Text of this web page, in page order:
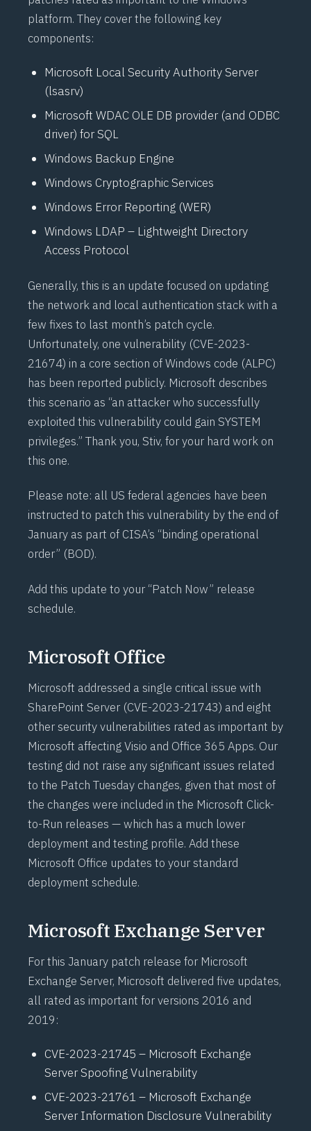
platform. They cover the following key
components:
Microsoft Local Security Authority Server
(lsasrv)
Microsoft WDAC OLE DB provider (and ODBC
driver) for SQL
Windows Backup Engine
Windows Cryptographic Services
Windows Error Reporting (WER)
Windows LDAP – Lightweight Directory
Access Protocol
Generally, this is an update focused on updating
the network and local authentication stack with a
few fixes to last month’s patch cycle.
Unfortunately, one vulnerability (CVE-2023-
21674) in a core section of Windows code (ALPC)
has been reported publicly. Microsoft describes
this scenario as “an attacker who successfully
exploited this vulnerability could gain SYSTEM
privileges.” Thank you, Stiv, for your hard work on
this one.
Please note: all US federal agencies have been
instructed to patch this vulnerability by the end of
January as part of CISA’s “binding operational
order” (BOD).
Add this update to your “Patch Now” release
schedule.
Microsoft Office
Microsoft addressed a single critical issue with
SharePoint Server (CVE-2023-21743) and eight
other security vulnerabilities rated as important by
Microsoft affecting Visio and Office 365 Apps. Our
testing did not raise any significant issues related
to the Patch Tuesday changes, given that most of
the changes were included in the Microsoft Click-
to-Run releases — which has a much lower
deployment and testing profile. Add these
Microsoft Office updates to your standard
deployment schedule.
Microsoft Exchange Server
For this January patch release for Microsoft
Exchange Server, Microsoft delivered five updates,
all rated as important for versions 2016 and
2019:
CVE-2023-21745 – Microsoft Exchange
Server Spoofing Vulnerability
CVE-2023-21761 – Microsoft Exchange
Server Information Disclosure Vulnerability